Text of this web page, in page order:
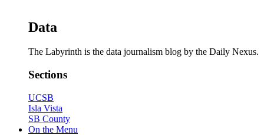
Data
The Labyrinth is the data journalism blog by the Daily Nexus.
Sections
UCSB
Isla Vista
SB County
On the Menu